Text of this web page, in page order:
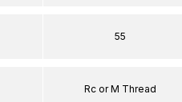
55
Rc or M Thread